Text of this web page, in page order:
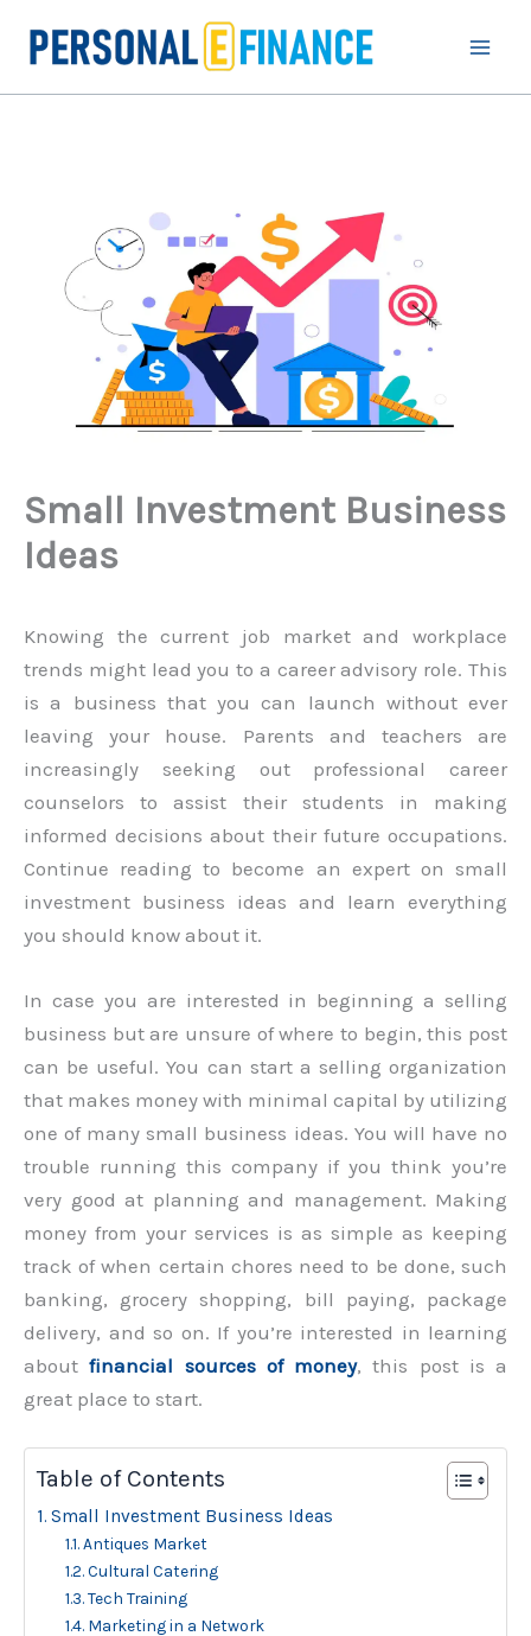
Small Investment Business
Ideas
Knowing the current job market and workplace
trends might lead you to a career advisory role. This
is a business that you can launch without ever
leaving your house. Parents and teachers are
increasingly seeking out professional career
counselors to assist their students in making
informed decisions about their future occupations.
Continue reading to become an expert on small
investment business ideas and learn everything
you should know about it.
In case you are interested in beginning a selling
business but are unsure of where to begin, this post
can be useful. You can start a selling organization
that makes money with minimal capital by utilizing
one of many small business ideas. You will have no
trouble running this company if you think you’re
very good at planning and management. Making
money from your services is as simple as keeping
track of when certain chores need to be done, such
banking, grocery shopping, bill paying, package
delivery, and so on. If you’re interested in learning
aboutfinancial sources of money, this post is a
great place to start.
Table of Contents
Small Investment Business Ideas
Antiques Market
Cultural Catering
Tech Training
Marketing in a Network